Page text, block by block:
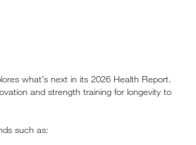
what’s next in its 2026 Health Report.
and strength training for longevity to
such as: